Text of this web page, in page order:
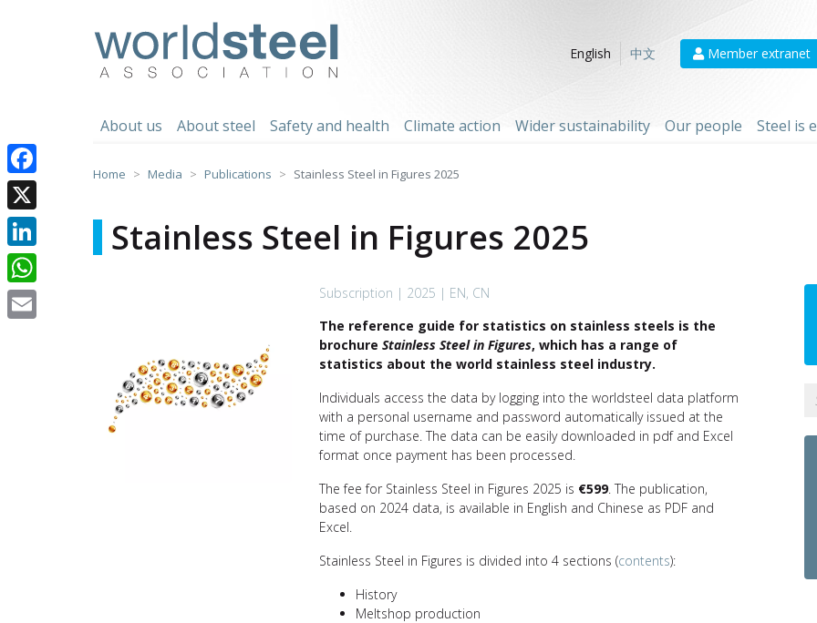
English
中文 Member extranet
About us About steel Safety and health Climate action Wider sustainability Our people Steel is
Home Media Publications Stainless Steel in Figures 2025
Stainless Steel in Figures 2025
Subscription | 2025 | EN, CN
The reference guide for statistics on stainless steels is the
brochureStainless Steel in Figures, which has a range of
statistics about the world stainless steel industry.
Individuals access the data by logging into the worldsteel data platform
with a personal username and password automatically issued at the
time of purchase. The data can be easily downloaded in pdf and Excel
format once payment has been processed.
The fee for Stainless Steel in Figures 2025 is €599. The publication,
based on 2024 data, is available in English and Chinese as PDF and
Excel.
Stainless Steel in Figures is divided into 4 sections (contents):
History
Meltshop production
Facebook
X
LinkedIn
WhatsApp